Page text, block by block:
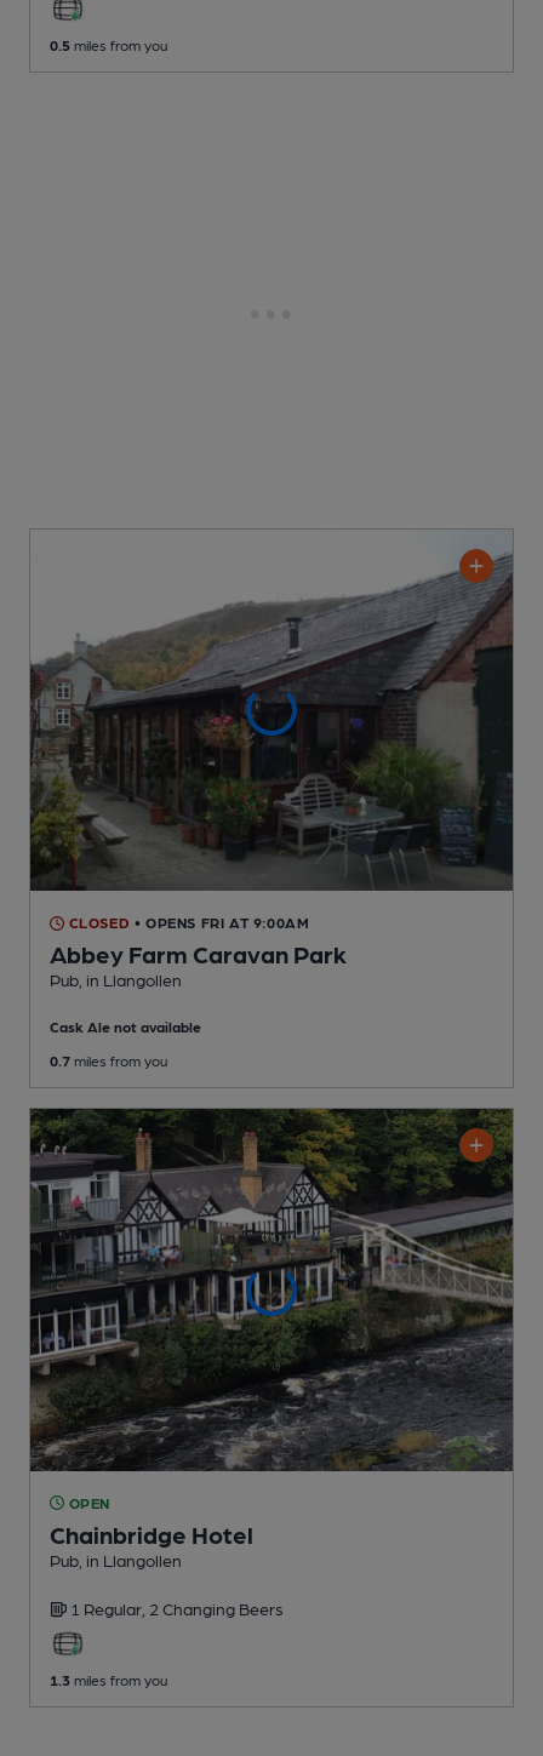
0.5 miles from you
CLOSED • OPENS FRI AT 9:00AM
Abbey Farm Caravan Park
Pub , in Llangollen
Cask Ale not available
0.7 miles from you
OPEN
Chainbridge Hotel
Pub , in Llangollen
1 Regular, 2 Changing Beers
1.3 miles from you